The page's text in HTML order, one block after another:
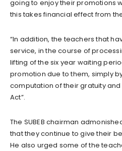
going to enjoy their promotions
this takes financial effect from
“In addition, the teachers that
service, in the course of
lifting of the six year waiting
promotion due to them, simply
computation of their gratuity
Act”.
The SUBEB chairman
that they continue to give their
He also urged some of the